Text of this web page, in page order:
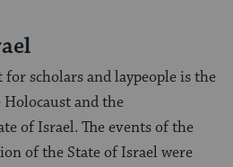
scholars and laypeople is the
and the
of Israel. The events of the
of the State of Israel were